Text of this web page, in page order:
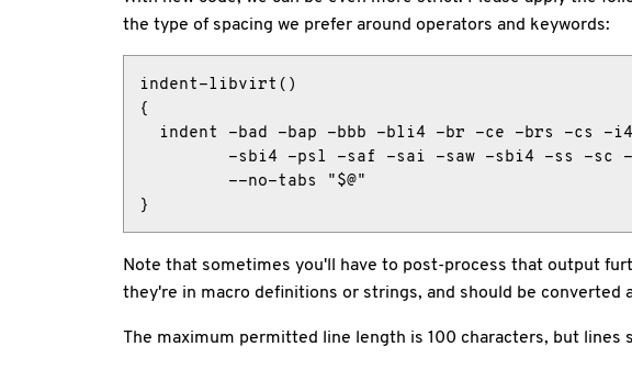
the type of spacing we prefer around operators and keywords:
indent-libvirt()
{
indent -bad -bap -bbb -bli4 -br -ce -brs -cs -
-sbi4 -psl -saf -sai -saw -sbi4 -ss -sc
         --no-tabs "$@"
}
Note that sometimes you'll have to post-process that output
they're in macro definitions or strings, and should be converted
The maximum permitted line length is 100 characters, but lines